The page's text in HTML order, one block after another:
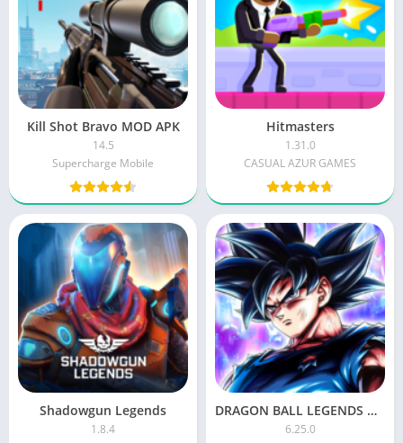
Kill Shot Bravo MOD APK
14.5
Supercharge Mobile
Hitmasters
1.31.0
CASUAL AZUR GAMES
Shadowgun Legends
1.8.4
DRAGON BALL LEGENDS MOD APK
6.25.0